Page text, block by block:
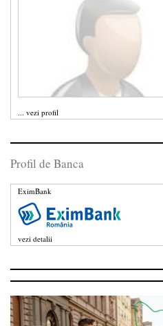
... vezi profil
Profil de Banca
EximBank
vezi detalii